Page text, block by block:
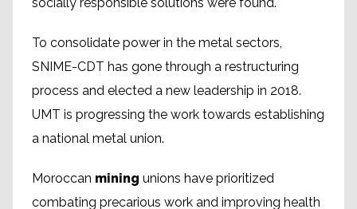
To consolidate power in the metal sectors,
SNIME-CDT has gone through a restructuring
process and elected a new leadership in 2018.
UMT is progressing the work towards establishing
a national metal union.
Moroccan mining unions have prioritized
combating precarious work and improving health